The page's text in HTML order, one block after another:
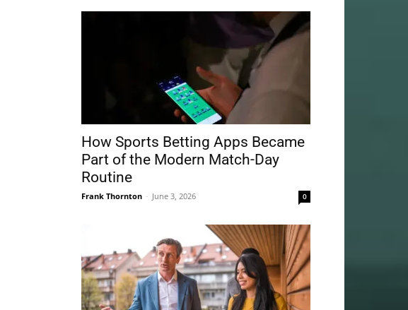
How Sports Betting Apps Became
Part of the Modern Match-Day
Routine
Frank Thornton - June 3, 2026 0